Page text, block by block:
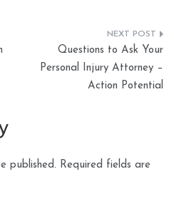
Questions to Ask Your
Personal Injury Attorney –
Action Potential
published. Required fields are